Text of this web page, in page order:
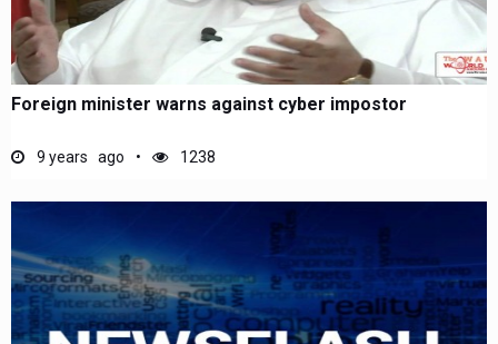
Foreign minister warns against cyber impostor
9 years ago 1238